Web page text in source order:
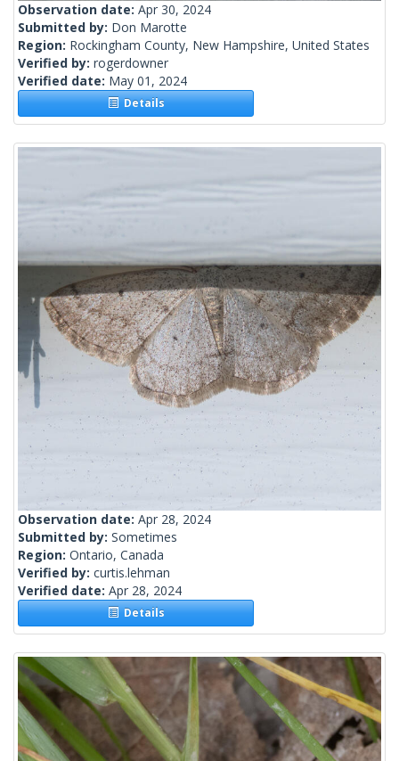
Observation date: Apr 30, 2024
Submitted by: Don Marotte
Region: Rockingham County, New Hampshire, United States
Verified by: rogerdowner
Verified date: May 01, 2024
Details
Observation date: Apr 28, 2024
Submitted by: Sometimes
Region: Ontario, Canada
Verified by: curtis.lehman
Verified date: Apr 28, 2024
Details